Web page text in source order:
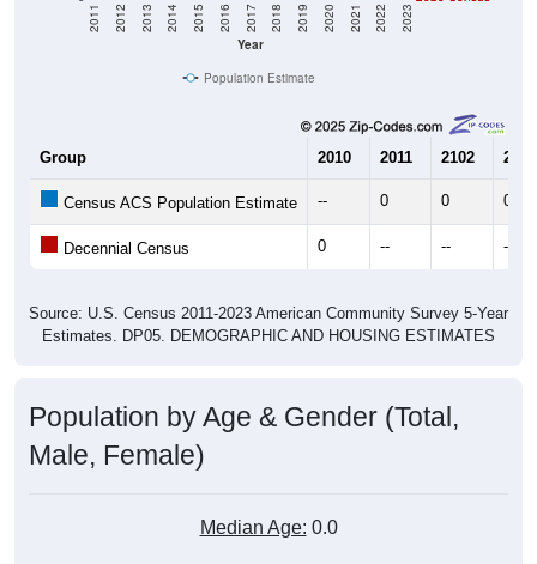
Year
2011 2012 2013 2014 2015 2016 2017 2018 2019 2020 2021 2022 2023
Population Estimate
Group 2010 2011 2102 2013
Census ACS Population Estimate -- 0 0 0
Decennial Census 0 -- -- --
Source: U.S. Census 2011-2023 American Community Survey 5-Year
Estimates. DP05. DEMOGRAPHIC AND HOUSING ESTIMATES
Population by Age & Gender (Total,
Male, Female)
Median Age: 0.0